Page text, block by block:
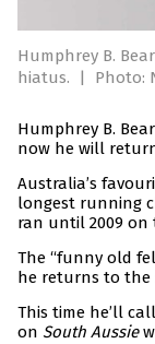
Humphrey B.
hiatus.
| Photo:
Humphrey B.
now he will
Australia’s
longest running
ran until 2009 on
The “funny old
he returns to the
This time he’ll
on South Aussie